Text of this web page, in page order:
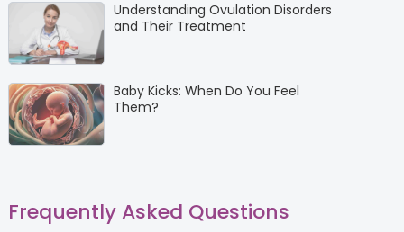
Understanding Ovulation Disorders
and Their Treatment
Baby Kicks: When Do You Feel
Them?
Frequently Asked Questions